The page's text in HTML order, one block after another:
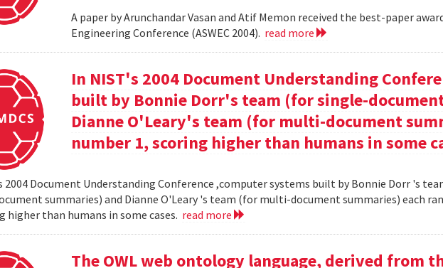
A paper by Arunchandar Vasan and Atif Memon received the best-paper
Engineering Conference (ASWEC 2004). read more
In NIST's 2004 Document Understanding
built by Bonnie Dorr's team (for single-
Dianne O'Leary's team (for multi-document
number 1, scoring higher than humans in some
2004 Document Understanding Conference ,computer systems built by Bonnie Dorr 's
summaries) and Dianne O'Leary 's team (for multi-document summaries) each
higher than humans in some cases. read more
The OWL web ontology language, derived from